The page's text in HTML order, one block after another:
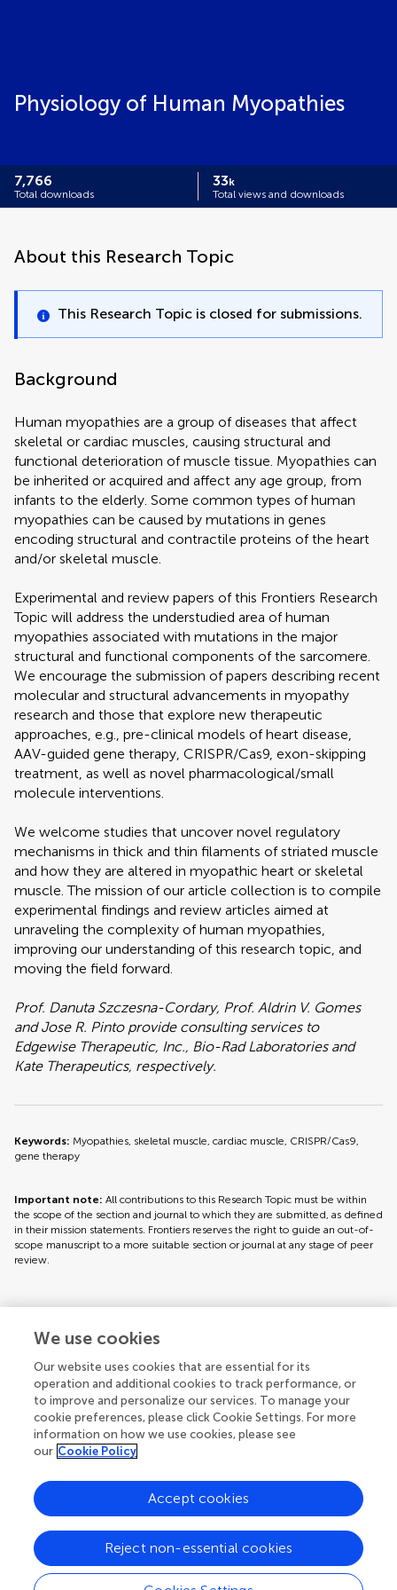
Physiology of Human Myopathies
7,766
Total downloads
33k
Total views and downloads
About this Research Topic
This Research Topic is closed for submissions.
Background
Human myopathies are a group of diseases that affect
skeletal or cardiac muscles, causing structural and
functional deterioration of muscle tissue. Myopathies can
be inherited or acquired and affect any age group, from
infants to the elderly. Some common types of human
myopathies can be caused by mutations in genes
encoding structural and contractile proteins of the heart
and/or skeletal muscle.
Experimental and review papers of this Frontiers Research
Topic will address the understudied area of human
myopathies associated with mutations in the major
structural and functional components of the sarcomere.
We encourage the submission of papers describing recent
molecular and structural advancements in myopathy
research and those that explore new therapeutic
approaches, e.g., pre-clinical models of heart disease,
AAV-guided gene therapy, CRISPR/Cas9, exon-skipping
treatment, as well as novel pharmacological/small
molecule interventions.
We welcome studies that uncover novel regulatory
mechanisms in thick and thin filaments of striated muscle
and how they are altered in myopathic heart or skeletal
muscle. The mission of our article collection is to compile
experimental findings and review articles aimed at
unraveling the complexity of human myopathies,
improving our understanding of this research topic, and
moving the field forward.
Prof. Danuta Szczesna-Cordary, Prof. Aldrin V. Gomes
and Jose R. Pinto provide consulting services to
Edgewise Therapeutic, Inc., Bio-Rad Laboratories and
Kate Therapeutics, respectively.
Keywords: Myopathies, skeletal muscle, cardiac muscle, CRISPR/Cas9,
gene therapy
Important note: All contributions to this Research Topic must be within
the scope of the section and journal to which they are submitted, as defined
in their mission statements. Frontiers reserves the right to guide an out-of-
scope manuscript to a more suitable section or journal at any stage of peer
review.
Topic editors
Articles See all articles (5)
We use cookies
Our website uses cookies that are essential for its
operation and additional cookies to track performance, or
to improve and personalize our services. To manage your
cookie preferences, please click Cookie Settings. For more
information on how we use cookies, please see
our Cookie Policy
Reject non-essential cookies
Accept cookies